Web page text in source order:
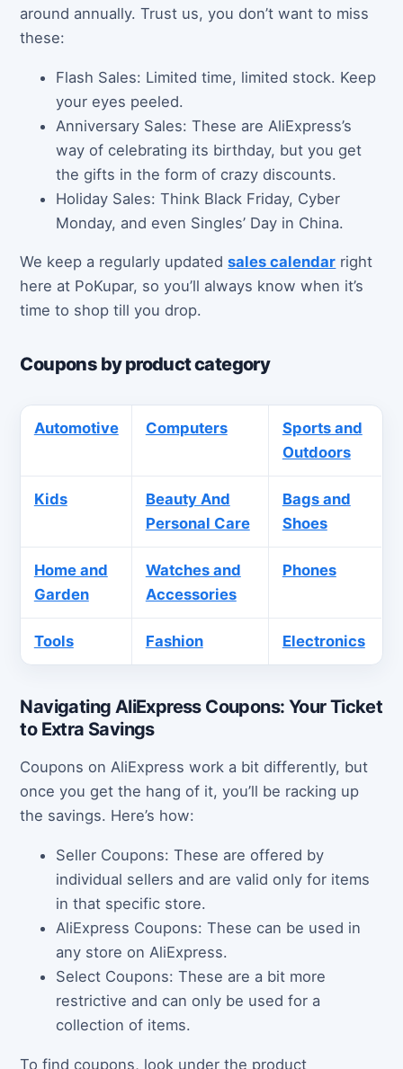
around annually. Trust us, you don’t want to miss
these:
Flash Sales: Limited time, limited stock. Keep
your eyes peeled.
Anniversary Sales: These are AliExpress’s
way of celebrating its birthday, but you get
the gifts in the form of crazy discounts.
Holiday Sales: Think Black Friday, Cyber
Monday, and even Singles’ Day in China.
We keep a regularly updatedsales calendar right
here at PoKupar, so you’ll always know when it’s
time to shop till you drop.
Coupons by product category
Automotive Computers
Sports and
Outdoors
Kids
Beauty And
Personal Care
Bags and
Shoes
Home and
Garden
Watches and
Accessories
Phones
Tools Fashion Electronics
Navigating AliExpress Coupons: Your Ticket
to Extra Savings
Coupons on AliExpress work a bit differently, but
once you get the hang of it, you’ll be racking up
the savings. Here’s how:
Seller Coupons: These are offered by
individual sellers and are valid only for items
in that specific store.
AliExpress Coupons: These can be used in
any store on AliExpress.
Select Coupons: These are a bit more
restrictive and can only be used for a
collection of items.
To find coupons, look under the product